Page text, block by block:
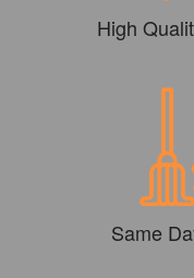
High
Same